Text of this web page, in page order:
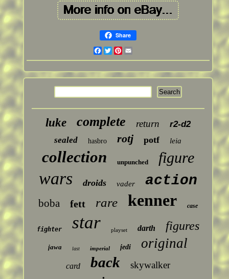
Share
Facebook
Twitter
Pinterest
luke complete return
r2-d2
sealed
hasbro rotj potf leia
collection unpunched figure
wars droids vader action
boba fett rare kenner case
fighter star playset darth figures
jawa last imperial jedi original
card back skywalker